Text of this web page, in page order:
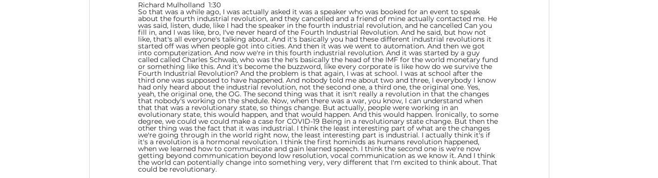
Richard Mulholland  1:30
So that was a while ago, I was actually asked it was a speaker who was booked for an event to speak
about the fourth industrial revolution, and they cancelled and a friend of mine actually contacted me. He
was said, listen, dude, like I had the speaker in the fourth industrial revolution, and he cancelled Can you
fill in, and I was like, bro, I've never heard of the Fourth Industrial Revolution. And he said, but how not
like, that's all everyone's talking about. And it's basically you had these different industrial revolutions it
started off was when people got into cities. And then it was we went to automation. And then we got
into computerization. And now we're in this fourth industrial revolution. And it was started by a guy
called called Charles Schwab, who was the he's basically the head of the IMF for the world monetary fund
or something like this. And it's become the buzzword, like every corporate is like how do we survive the
Fourth Industrial Revolution? And the problem is that again, I was at school. I was at school after the
third one was supposed to have happened. And nobody told me about two and three, I everybody I know
had only heard about the industrial revolution, not the second one, a third one, the original one. Yes,
yeah, the original one, the OG. The second thing was that it isn't really a revolution in that the changes
that nobody's working on the shedule. Now, when there was a war, you know, I can understand when
that that was a revolutionary state, so things change. But actually, people were working in an
evolutionary state, this would happen, and that would happen. And this would happen. Ironically, to some
degree, we could we could make a case for COVID-19 Being in a revolutionary state change. But then the
other thing was the fact that it was industrial. I think the least interesting part of what are the changes
we're going through in the world right now, the least interesting part is industrial. I actually think it's if
it's a revolution is a hormonal revolution. I think the first hominids as humans revolution happened,
when we learned how to communicate and gain learned speech. I think the second one is we're now
getting beyond communication beyond low resolution, vocal communication as we know it. And I think
the world can potentially change into something very, very different that I'm excited to think about. That
could be revolutionary.